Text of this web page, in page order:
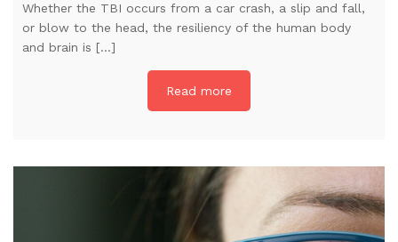
Whether the TBI occurs from a car crash, a slip and fall,
or blow to the head, the resiliency of the human body
and brain is […]
Read more